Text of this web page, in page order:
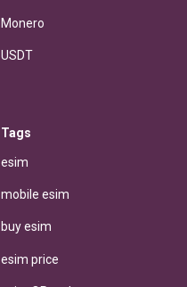
Monero
USDT
Tags
esim
mobile esim
buy esim
esim price